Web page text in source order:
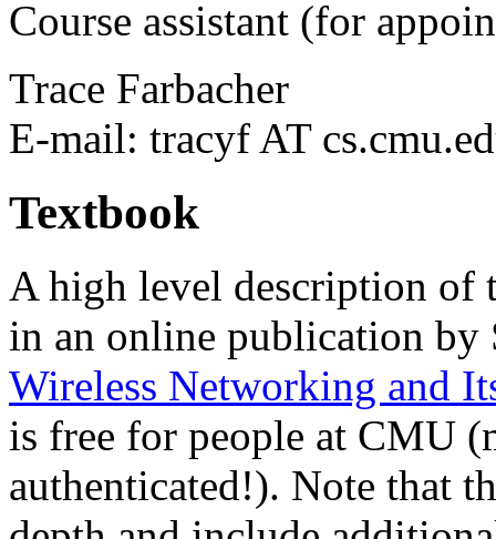
Course assistant (for
Trace Farbacher
E-mail: tracyf AT
Textbook
A high level description of
in an online publication
Wireless Networking and
is free for people at CMU
authenticated!). Note that